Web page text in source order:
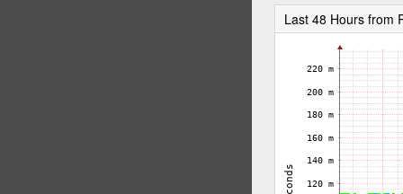
Last 48 Hours from